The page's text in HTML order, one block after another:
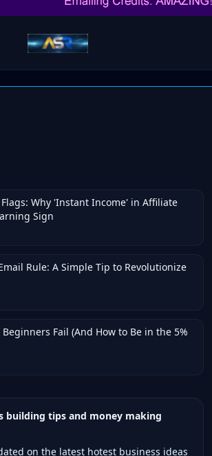
Why 'Instant Income' in Affiliate
Sign
Rule: A Simple Tip to Revolutionize
Fail (And How to Be in the 5%
building tips and money making
on the latest hotest business ideas